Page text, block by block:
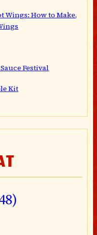
Wings: How to Make,
Festival
Kit